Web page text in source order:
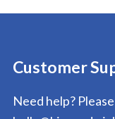
Customer
Need help?